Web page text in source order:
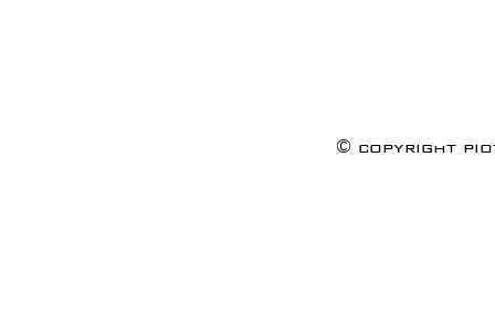
© copyright